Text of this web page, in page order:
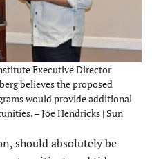
Executive Director
believes the proposed
would provide additional
– Joe Hendricks | Sun
should absolutely be